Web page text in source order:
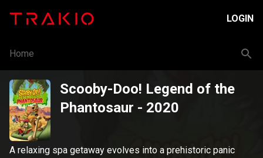
LOGIN
Home
Scooby-Doo! Legend of the
Phantosaur - 2020
A relaxing spa getaway evolves into a prehistoric panic